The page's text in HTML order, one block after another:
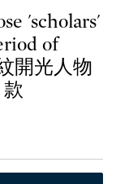
'scholars'
of
開光人物